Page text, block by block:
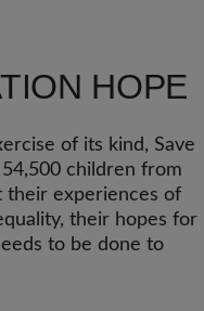
HOPE
of its kind, Save
children from
their experiences of
their hopes for
to be done to